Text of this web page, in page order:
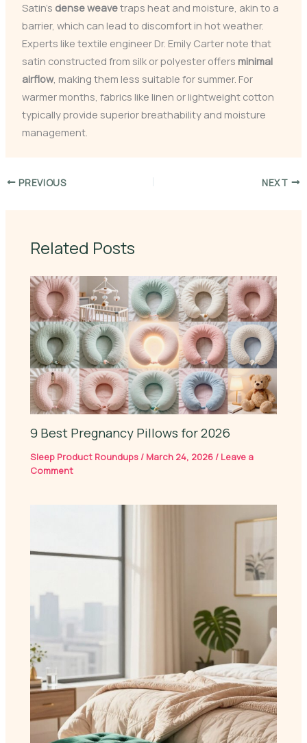
Satin’s dense weavetraps heat and moisture, akin to a
barrier, which can lead to discomfort in hot weather.
Experts like textile engineer Dr. Emily Carter note that
satin constructed from silk or polyester offers minimal
airflow, making them less suitable for summer. For
warmer months, fabrics like linen or lightweight cotton
typically provide superior breathability and moisture
management.
PREVIOUS NEXT
Related Posts
9 Best Pregnancy Pillows for 2026
Sleep Product Roundups/ March 24, 2026/ Leave a
Comment